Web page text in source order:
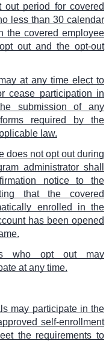
period for covered
less than 30 calendar
the covered employee
out and the opt-out
at any time elect to
cease participation in
submission of any
required by the
law.
does not opt out during
administrator shall
notice to the
that the covered
enrolled in the
has been opened
who opt out may
at any time.
may participate in the
self-enrollment
the requirements to